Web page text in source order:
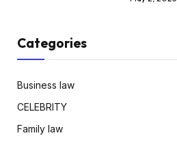
Categories
Business law
CELEBRITY
Family law